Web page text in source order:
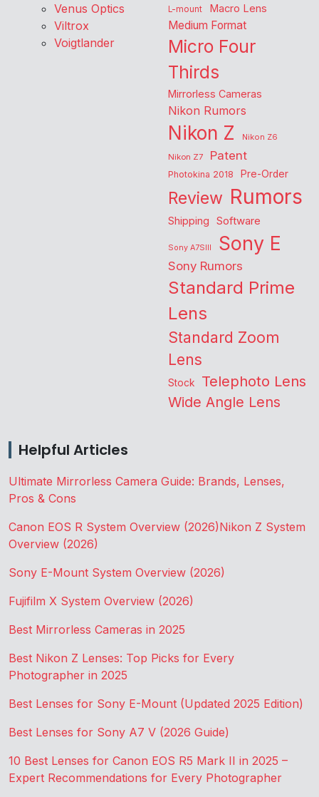
Venus Optics
Viltrox
Voigtlander
L-mount Macro Lens
Medium Format
Micro Four
Thirds
Mirrorless Cameras
Nikon Rumors
Nikon Z
Nikon Z6
Nikon Z7
Patent
Photokina 2018 Pre-Order
Review Rumors
Shipping Software
Sony A7SIII Sony E
Sony Rumors
Standard Prime
Lens
Standard Zoom
Lens
Stock Telephoto Lens
Wide Angle Lens
Helpful Articles
Ultimate Mirrorless Camera Guide: Brands, Lenses,
Pros & Cons
Canon EOS R System Overview (2026)Nikon Z System
Overview (2026)
Sony E-Mount System Overview (2026)
Fujifilm X System Overview (2026)
Best Mirrorless Cameras in 2025
Best Nikon Z Lenses: Top Picks for Every
Photographer in 2025
Best Lenses for Sony E-Mount (Updated 2025 Edition)
Best Lenses for Sony A7 V (2026 Guide)
10 Best Lenses for Canon EOS R5 Mark II in 2025 –
Expert Recommendations for Every Photographer